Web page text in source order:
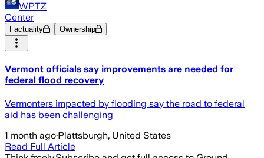
WPTZ
Center
Factuality Ownership
Vermont officials say improvements are needed for
federal flood recovery
Vermonters impacted by flooding say the road to federal
aid has been challenging
1 month ago·Plattsburgh, United States
Read Full Article